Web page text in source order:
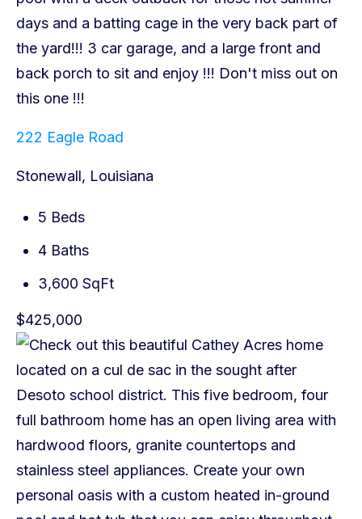
222 Eagle Road
Stonewall, Louisiana
5 Beds
4 Baths
3,600 SqFt
$425,000